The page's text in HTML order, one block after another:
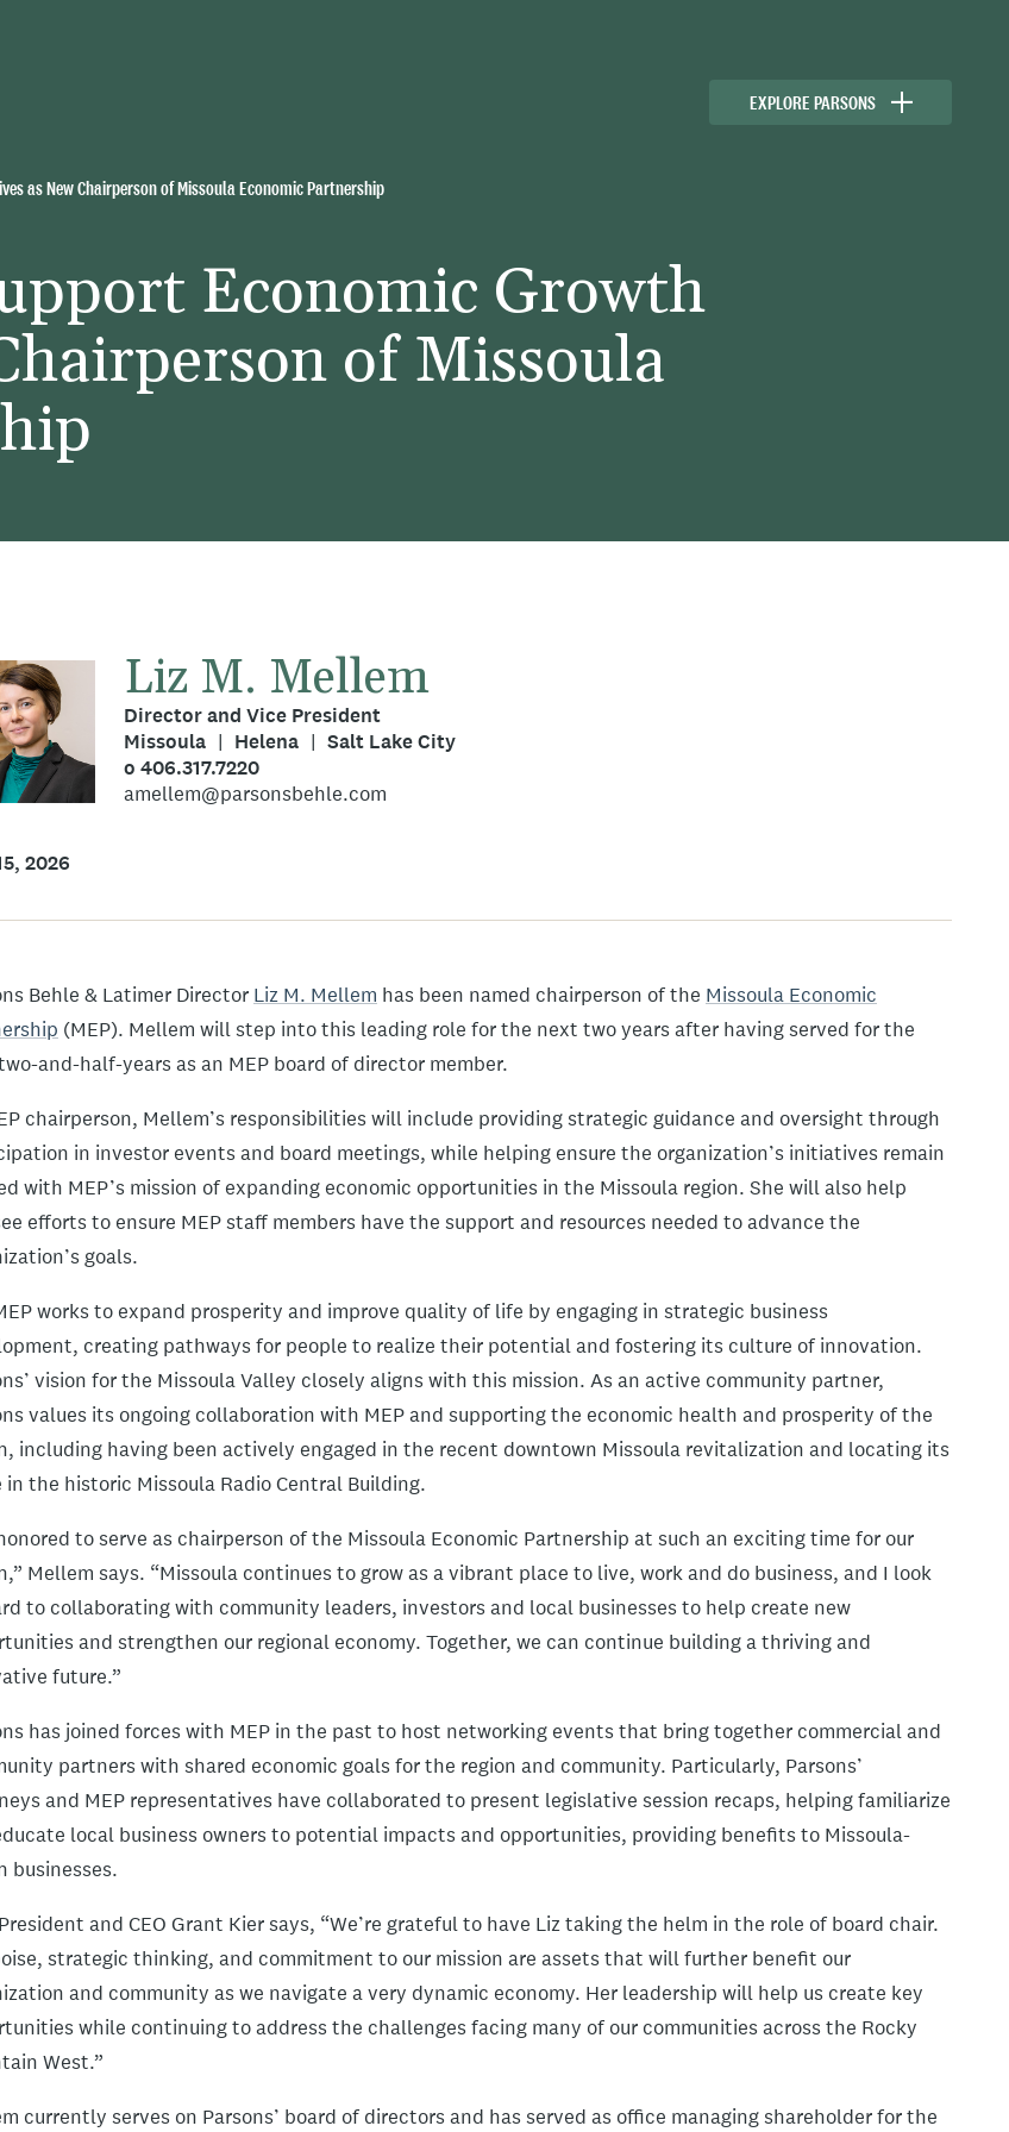
EXPLORE PARSONS
as New Chairperson of Missoula Economic Partnership
Economic Growth
of Missoula
Liz M. Mellem
Director and Vice President
Missoula
Helena
Salt Lake City
o 406.317.7220
amellem@parsonsbehle.com
2026
Behle & Latimer Director Liz M. Mellem has been named chairperson of the Missoula Economic
(MEP). Mellem will step into this leading role for the next two years after having served for the
and-half-years as an MEP board of director member.
chairperson, Mellem’s responsibilities will include providing strategic guidance and oversight through
in investor events and board meetings, while helping ensure the organization’s initiatives remain
with MEP’s mission of expanding economic opportunities in the Missoula region. She will also help
efforts to ensure MEP staff members have the support and resources needed to advance the
goals.
works to expand prosperity and improve quality of life by engaging in strategic business
creating pathways for people to realize their potential and fostering its culture of innovation.
vision for the Missoula Valley closely aligns with this mission. As an active community partner,
values its ongoing collaboration with MEP and supporting the economic health and prosperity of the
including having been actively engaged in the recent downtown Missoula revitalization and locating its
in the historic Missoula Radio Central Building.
to serve as chairperson of the Missoula Economic Partnership at such an exciting time for our
Mellem says. “Missoula continues to grow as a vibrant place to live, work and do business, and I look
to collaborating with community leaders, investors and local businesses to help create new
and strengthen our regional economy. Together, we can continue building a thriving and
future.”
has joined forces with MEP in the past to host networking events that bring together commercial and
partners with shared economic goals for the region and community. Particularly, Parsons’
and MEP representatives have collaborated to present legislative session recaps, helping familiarize
local business owners to potential impacts and opportunities, providing benefits to Missoula-
businesses.
and CEO Grant Kier says, “We’re grateful to have Liz taking the helm in the role of board chair.
strategic thinking, and commitment to our mission are assets that will further benefit our
and community as we navigate a very dynamic economy. Her leadership will help us create key
while continuing to address the challenges facing many of our communities across the Rocky
West.”
currently serves on Parsons’ board of directors and has served as office managing shareholder for the